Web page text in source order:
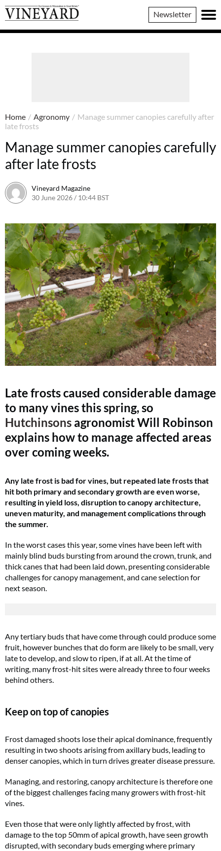
Vineyard
Magazine
Newsletter
Home / Agronomy / Manage summer canopies carefully after
late frosts
Manage summer canopies carefully
after late frosts
Vineyard Magazine
30 June 2026 / 10:44 BST
Late frosts caused considerable damage
to many vines this spring, so
Hutchinsons agronomist Will Robinson
explains how to manage affected areas
over coming weeks.
Any late frost is bad for vines, but repeated late frosts that
hit both primary and secondary growth are even worse,
resulting in yield loss, disruption to canopy architecture,
uneven maturity, and management complications through
the summer.
In the worst cases this year, some vines have been left with
mainly blind buds bursting from around the crown, trunk, and
thick canes that had been laid down, presenting considerable
challenges for canopy management, and cane selection for
next season.
Any tertiary buds that have come through could produce some
fruit, however bunches that do form are likely to be small, very
late to develop, and slow to ripen, if at all. At the time of
writing, many frost-hit sites were already three to four weeks
behind others.
Keep on top of canopies
Frost damaged shoots lose their apical dominance, frequently
resulting in two shoots arising from axillary buds, leading to
denser canopies, which in turn drives greater disease pressure.
Managing, and restoring, canopy architecture is therefore one
of the biggest challenges facing many growers with frost-hit
vines.
Even those that were only lightly affected by frost, with
damage to the top 50mm of apical growth, have seen growth
disrupted, with secondary buds emerging where primary